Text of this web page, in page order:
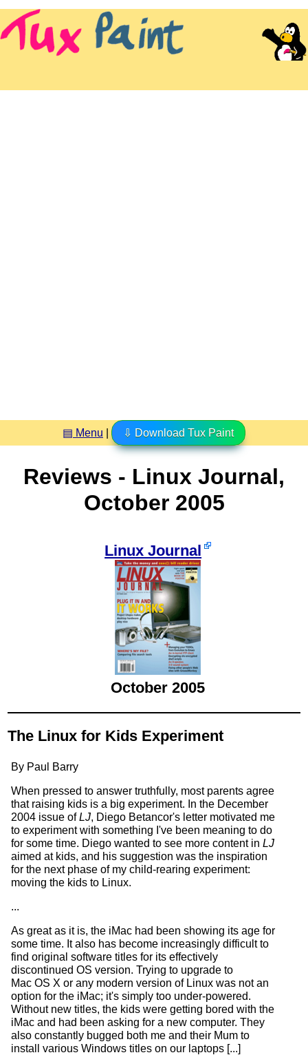
▤ Menu ⇩ Download Tux Paint
Reviews - Linux Journal,
October 2005
Linux Journal
October 2005
The Linux for Kids Experiment
By Paul Barry
When pressed to answer truthfully, most parents agree
that raising kids is a big experiment. In the December
2004 issue ofLJ, Diego Betancor's letter motivated me
to experiment with something I've been meaning to do
for some time. Diego wanted to see more content in LJ
aimed at kids, and his suggestion was the inspiration
for the next phase of my child-rearing experiment:
moving the kids to Linux.
...
As great as it is, the iMac had been showing its age for
some time. It also has become increasingly difficult to
find original software titles for its effectively
discontinued OS version. Trying to upgrade to
Mac OS X or any modern version of Linux was not an
option for the iMac; it's simply too under-powered.
Without new titles, the kids were getting bored with the
iMac and had been asking for a new computer. They
also constantly bugged both me and their Mum to
install various Windows titles on our laptops [...]